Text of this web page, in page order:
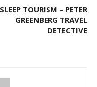
SLEEP TOURISM – PETER
GREENBERG TRAVEL
DETECTIVE